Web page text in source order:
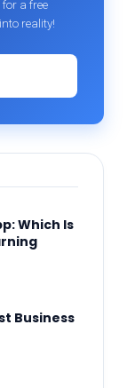
a free
reality!
Which Is
Business